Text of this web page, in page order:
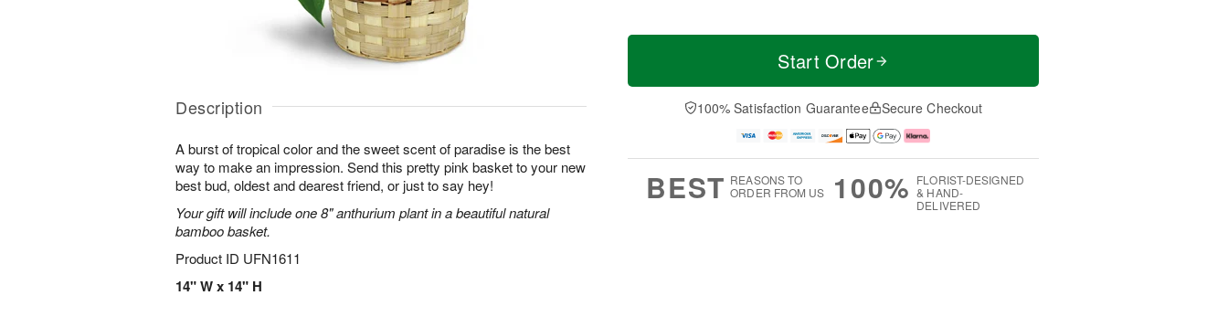
Description
A burst of tropical color and the sweet scent of paradise is the best
way to make an impression. Send this pretty pink basket to your new
best bud, oldest and dearest friend, or just to say hey!
Your gift will include one 8" anthurium plant in a beautiful natural
bamboo basket.
Product ID UFN1611
14" W x 14" H
Start Order
100% Satisfaction Guarantee Secure Checkout
BEST REASONS TO
ORDER FROM US
100% FLORIST-DESIGNED
& HAND-
DELIVERED